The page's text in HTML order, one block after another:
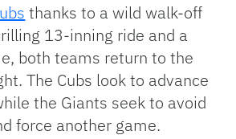
thanks to a wild walk-off
13-inning ride and a
both teams return to the
The Cubs look to advance
the Giants seek to avoid
force another game.